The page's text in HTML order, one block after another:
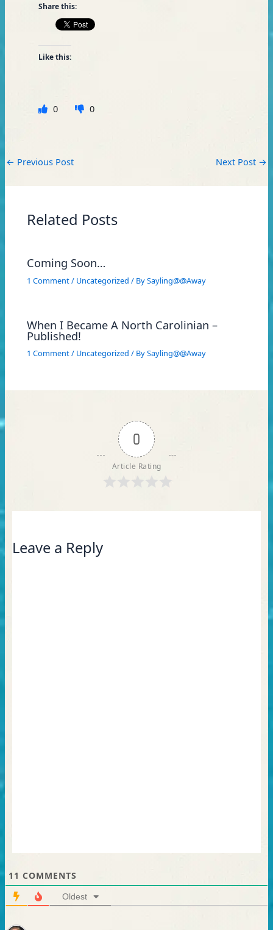
Share this:
Like this:
0 0
← Previous Post Next Post →
Related Posts
Coming Soon…
1 Comment/ Uncategorized / BySayling@@Away
When I Became A North Carolinian –
Published!
1 Comment/ Uncategorized / BySayling@@Away
0
Article Rating
Leave a Reply
11 COMMENTS
Oldest